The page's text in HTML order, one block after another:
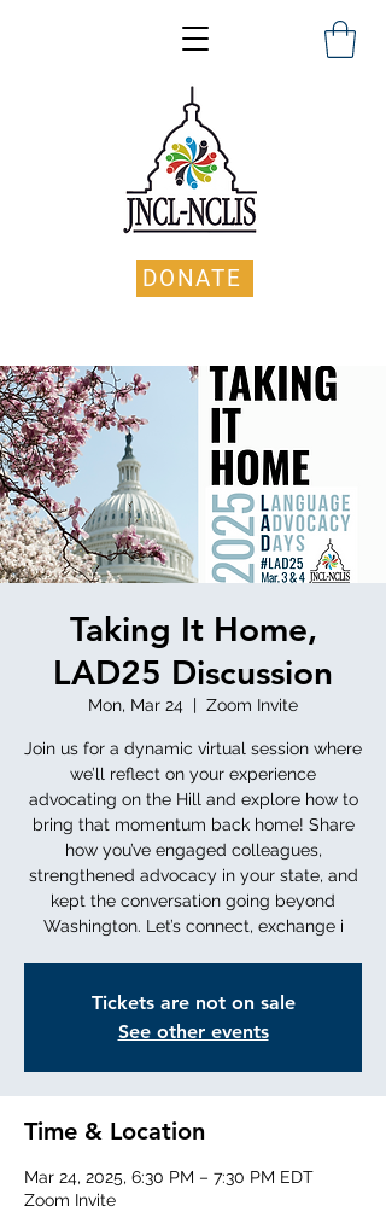
DONATE
Taking It Home,
LAD25 Discussion
Mon, Mar 24
  |
Zoom Invite
Join us for a dynamic virtual session where
we’ll reflect on your experience
advocating on the Hill and explore how to
bring that momentum back home! Share
how you’ve engaged colleagues,
strengthened advocacy in your state, and
kept the conversation going beyond
Washington. Let’s connect, exchange i
Tickets are not on sale
See other events
Time & Location
Mar 24, 2025, 6:30 PM – 7:30 PM EDT
Zoom Invite